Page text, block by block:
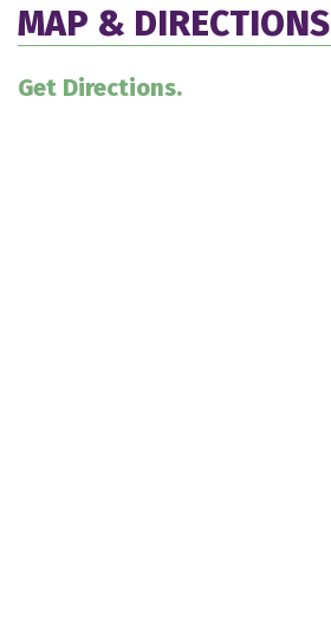
MAP & DIRECTIONS
Get Directions.